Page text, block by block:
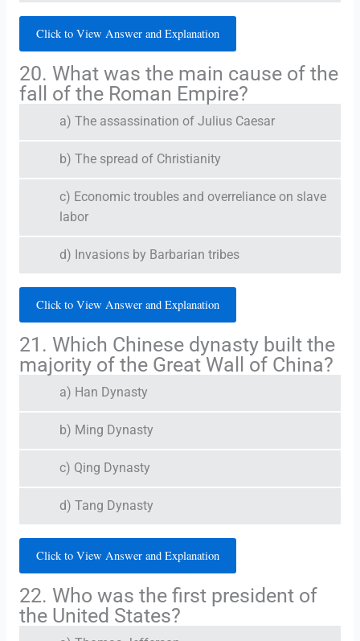
Click to View Answer and Explanation
20. What was the main cause of the
fall of the Roman Empire?
a) The assassination of Julius Caesar
b) The spread of Christianity
c) Economic troubles and overreliance on slave
labor
d) Invasions by Barbarian tribes
Click to View Answer and Explanation
21. Which Chinese dynasty built the
majority of the Great Wall of China?
a) Han Dynasty
b) Ming Dynasty
c) Qing Dynasty
d) Tang Dynasty
Click to View Answer and Explanation
22. Who was the first president of
the United States?